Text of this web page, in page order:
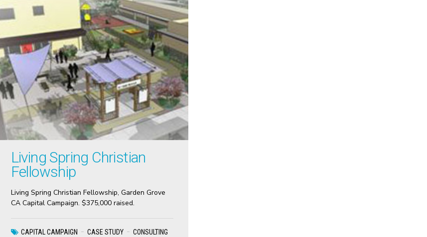
CAPITAL CAMPAIGN CASE STUDY CONSULTING
Living Spring Christian
Fellowship
Living Spring Christian Fellowship, Garden Grove
CA Capital Campaign. $375,000 raised.